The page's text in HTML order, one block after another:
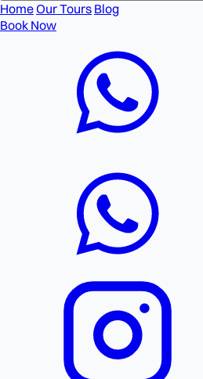
HomeOur Tours Blog
Book Now